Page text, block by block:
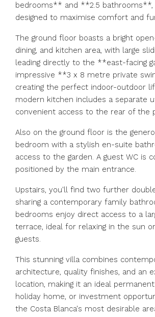
bedrooms** and **2.5 bathrooms**,
designed to maximise comfort and
The ground floor boasts a bright
dining, and kitchen area, with large
leading directly to the **east-facing
impressive **3 x 8 metre private
creating the perfect indoor-outdoor
modern kitchen includes a separate
convenient access to the rear of the
Also on the ground floor is the
bedroom with a stylish en-suite
access to the garden. A guest WC is
positioned by the main entrance.
Upstairs, you'll find two further
sharing a contemporary family
bedrooms enjoy direct access to a
terrace, ideal for relaxing in the sun
guests.
This stunning villa ‌combines
‌architecture, ‌quality ‌finishes, ‌and an
location, making ‌it an ‌ideal
‌holiday ‌home, ‌or investment
‌the ‌Costa ‌Blanca's ‌most ‌desirable